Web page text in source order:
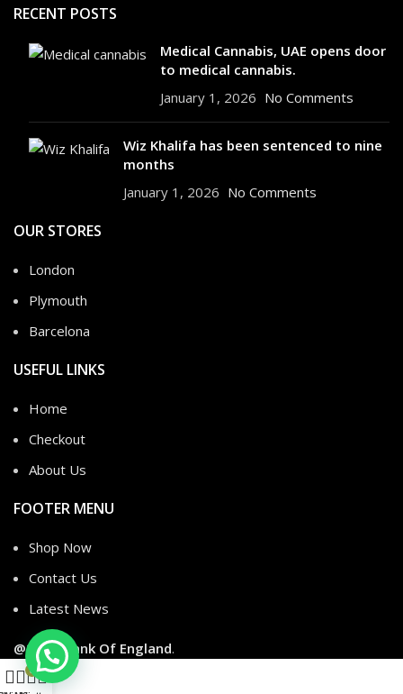
RECENT POSTS
Medical Cannabis, UAE opens door
to medical cannabis.
January 1, 2026 No Comments
Wiz Khalifa has been sentenced to nine
months
January 1, 2026 No Comments
OUR STORES
London
Plymouth
Barcelona
USEFUL LINKS
Home
Checkout
About Us
FOOTER MENU
Shop Now
Contact Us
Latest News
@2026 Dank Of England.
0